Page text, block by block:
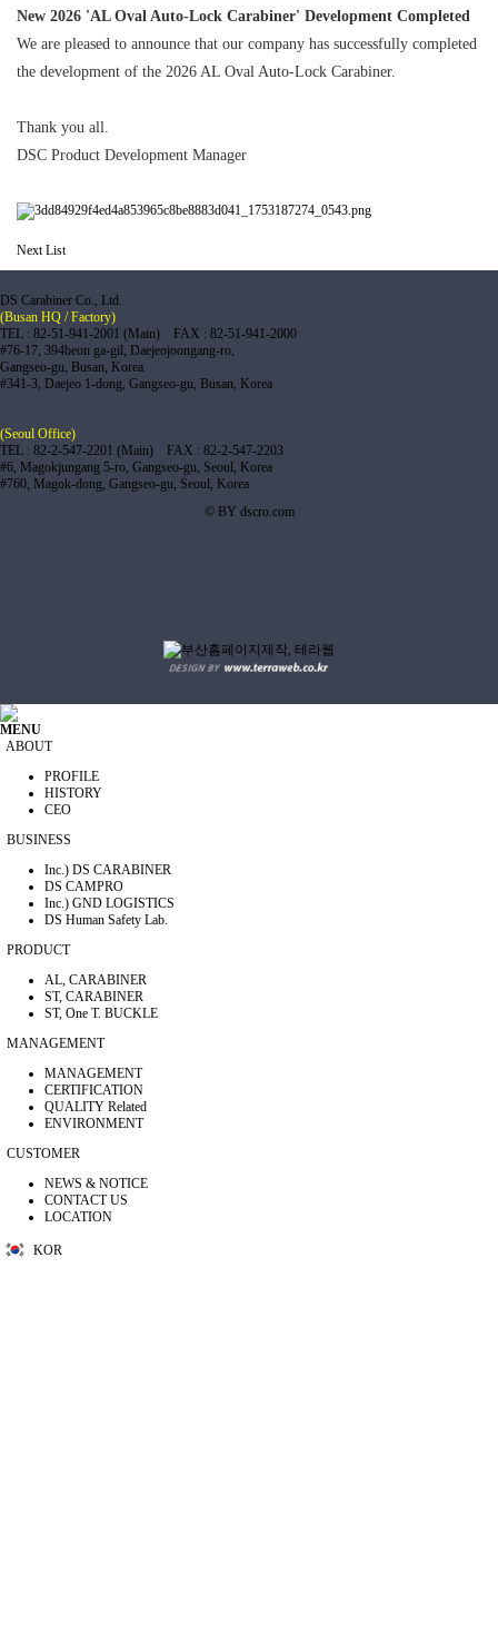
New 2026 'AL Oval Auto-Lock Carabiner' Development Completed
We are pleased to announce that our company has successfully completed
the development of the 2026 AL Oval Auto-Lock Carabiner.
Thank you all.
DSC Product Development Manager
Next List
DS Carabiner Co., Ltd.
(Busan HQ / Factory)
TEL : 82-51-941-2001 (Main) FAX : 82-51-941-2000
#76-17, 394beon ga-gil, Daejeojoongang-ro,
Gangseo-gu, Busan, Korea
#341-3, Daejeo 1-dong, Gangseo-gu, Busan, Korea
(Seoul Office)
TEL : 82-2-547-2201 (Main) FAX : 82-2-547-2203
#6, Magokjungang 5-ro, Gangseo-gu, Seoul, Korea
#760, Magok-dong, Gangseo-gu, Seoul, Korea
© BY dscro.com
MENU
ABOUT
PROFILE
HISTORY
CEO
BUSINESS
Inc.) DS CARABINER
DS CAMPRO
Inc.) GND LOGISTICS
DS Human Safety Lab.
PRODUCT
AL, CARABINER
ST, CARABINER
ST, One T. BUCKLE
MANAGEMENT
MANAGEMENT
CERTIFICATION
QUALITY Related
ENVIRONMENT
CUSTOMER
NEWS & NOTICE
CONTACT US
LOCATION
KOR